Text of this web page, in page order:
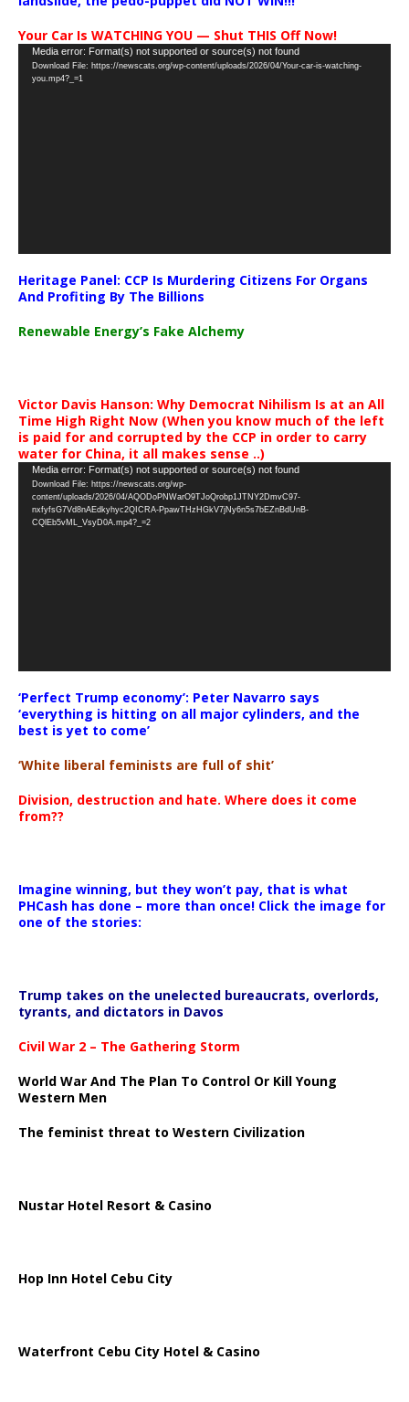
Your Car Is WATCHING YOU — Shut THIS Off Now!
Video
Player
Media error: Format(s) not supported or source(s) not found
Download File: https://newscats.org/wp-content/uploads/2026/04/Your-car-is-watching-
you.mp4?_=1
Heritage Panel: CCP Is Murdering Citizens For Organs
And Profiting By The Billions
Renewable Energy’s Fake Alchemy
Victor Davis Hanson: Why Democrat Nihilism Is at an All
Time High Right Now (When you know much of the left
is paid for and corrupted by the CCP in order to carry
water for China, it all makes sense ..)
Video
Player
Media error: Format(s) not supported or source(s) not found
Download File: https://newscats.org/wp-
content/uploads/2026/04/AQODoPNWarO9TJoQrobp1JTNY2DmvC97-
nxfyfsG7Vd8nAEdkyhyc2QICRA-PpawTHzHGkV7jNy6n5s7bEZnBdUnB-
CQlEb5vML_VsyD0A.mp4?_=2
‘Perfect Trump economy’: Peter Navarro says
‘everything is hitting on all major cylinders, and the
best is yet to come’
‘White liberal feminists are full of shit’
Division, destruction and hate. Where does it come
from??
Imagine winning, but they won’t pay, that is what
PHCash has done – more than once! Click the image for
one of the stories:
Trump takes on the unelected bureaucrats, overlords,
tyrants, and dictators in Davos
Civil War 2 – The Gathering Storm
World War And The Plan To Control Or Kill Young
Western Men
The feminist threat to Western Civilization
Nustar Hotel Resort & Casino
Hop Inn Hotel Cebu City
Waterfront Cebu City Hotel & Casino